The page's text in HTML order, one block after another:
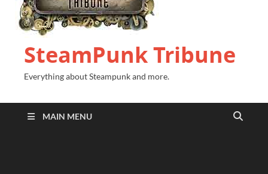
SteamPunk Tribune
Everything about Steampunk and more.
MAIN MENU